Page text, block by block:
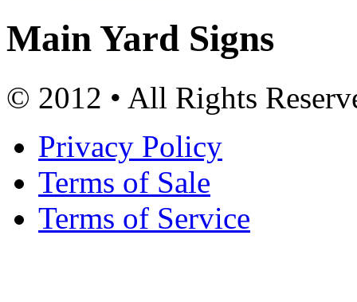
Main Yard Signs
© 2012 • All Rights
Privacy Policy
Terms of Sale
Terms of Service